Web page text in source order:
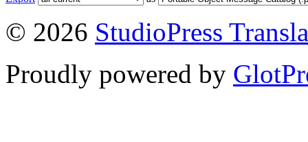
© 2026 StudioPress
Proudly powered by